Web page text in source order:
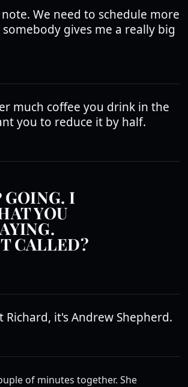
note. We need to schedule more
gives me a really big
much coffee you drink in the
you to reduce it by half.
GOING. I
YOU
CALLED?
Richard, it's Andrew Shepherd.
of minutes together. She